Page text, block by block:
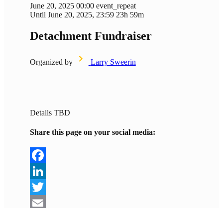
June 20, 2025 00:00 event_repeat
Until June 20, 2025, 23:59 23h 59m
Detachment Fundraiser
Organized by Larry Sweerin
Details TBD
Share this page on your social media:
Facebook
LinkedIn
Twitter